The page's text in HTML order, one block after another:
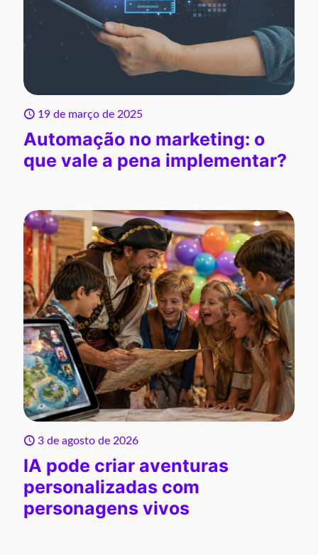
19 de março de 2025
Automação no marketing: o
que vale a pena implementar?
3 de agosto de 2026
IA pode criar aventuras
personalizadas com
personagens vivos